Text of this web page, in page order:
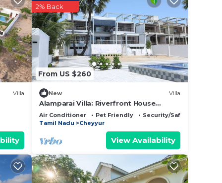
Villa
From US $260
2% Back
New Villa
Alamparai Villa: Riverfront House
W/Great Views, Full Kitchen, & Strong
Wi-Fi
Air Conditioner Pet Friendly
Security/Safety
Tamil Nadu
Cheyyur
View Availability